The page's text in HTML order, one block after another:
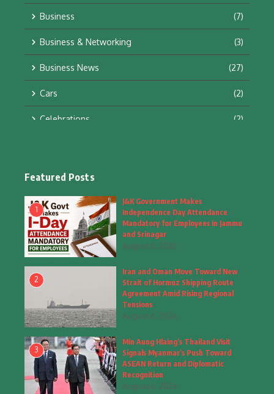
Business (7)
Business & Networking (3)
Business News (27)
Cars (2)
Celebrations (2)
Fashion
Fashion & Accessories (1)
Food & Drinks
Gadgets (8)
Health (5)
Home & Garden
Inspiring Story (28)
Interior & Architecture
Featured Posts
1
J&K Government Makes
Independence Day Attendance
Mandatory for Employees in Jammu
and Srinagar
August 6, 2026
2
Iran and Oman Move Toward New
Strait of Hormuz Shipping Route
Agreement Amid Rising Regional
Tensions
August 6, 2026
3
Min Aung Hlaing’s Thailand Visit
Signals Myanmar’s Push Toward
ASEAN Return and Diplomatic
Recognition
August 6, 2026